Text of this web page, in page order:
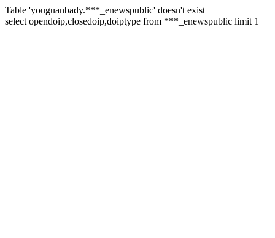
Table 'youguanbady.***_enewspublic' doesn't exist
select opendoip,closedoip,doiptype from ***_enewspublic limit 1